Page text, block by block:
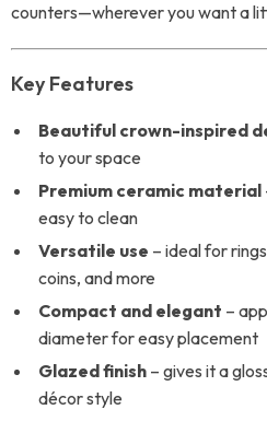
counters—wherever you want a
Key Features
Beautiful crown-inspired
to your space
Premium ceramic material
easy to clean
Versatile use – ideal for
coins, and more
Compact and elegant –
diameter for easy placement
Glazed finish – gives it a
décor style